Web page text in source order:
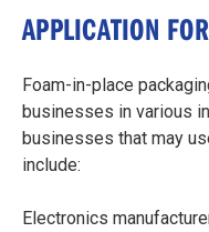
APPLICATION
Foam-in-place
businesses in various
businesses that may
include:
Electronics